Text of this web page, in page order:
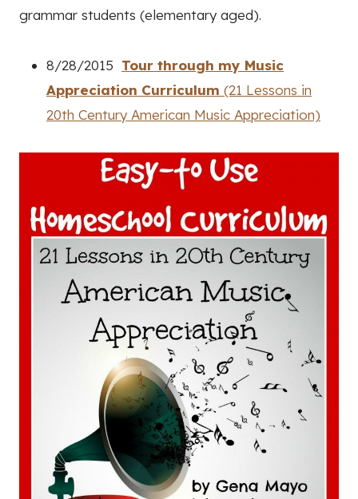
grammar students (elementary aged).
8/28/2015 Tour through my Music
Appreciation Curriculum (21 Lessons in
20th Century American Music Appreciation)